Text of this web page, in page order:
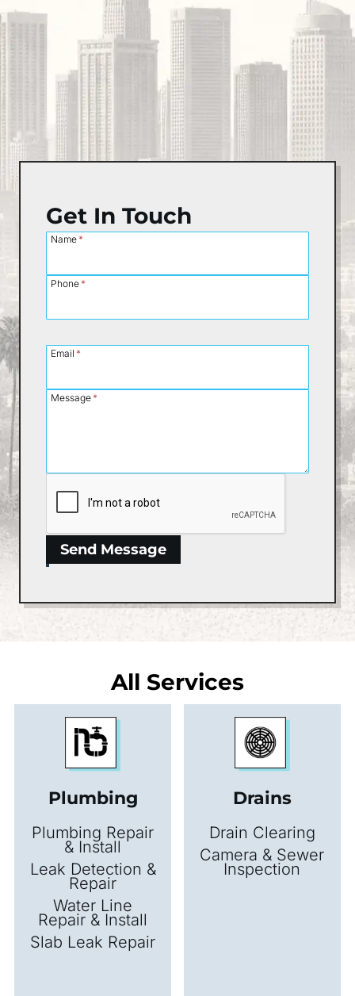
Get In Touch
Name *
Phone *
Email *
Message *
Send Message
All Services
Plumbing
Plumbing Repair
& Install
Leak Detection &
Repair
Water Line
Repair & Install
Slab Leak Repair
Drains
Drain Clearing
Camera & Sewer
Inspection